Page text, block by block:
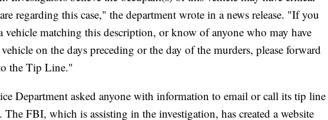
regarding this case," the department wrote in a news release. "If you
matching this description, or know of anyone who may have
on the days preceding or the day of the murders, please forward
the Tip Line."
Department asked anyone with information to email or call its tip line
FBI, which is assisting in the investigation, has created a website